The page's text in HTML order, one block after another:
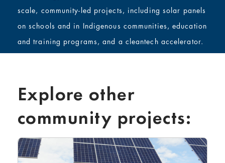
scale, community-led projects, including solar panels
on schools and in Indigenous communities, education
and training programs, and a cleantech accelerator.
Explore other
community projects: